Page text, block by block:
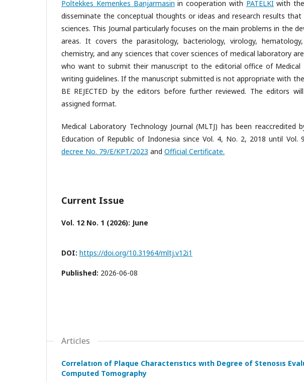
Poltekkes Kemenkes Banjarmasin in cooperation with PATELKIwith the
disseminate the conceptual thoughts or ideas and research results
sciences. This Journal particularly focuses on the main problems in the
areas. It covers the parasitology, bacteriology, virology,
chemistry, and any sciences that cover sciences of medical laboratory
who want to submit their manuscript to the editorial office of Medical
writing guidelines. If the manuscript submitted is not appropriate with
BE REJECTED by the editors before further reviewed. The editors
assigned format.
Medical Laboratory Technology Journal (MLTJ) has been reaccredited
Education of Republic of Indonesia since Vol. 4, No. 2, 2018 until
decree No. 79/E/KPT/2023 and Official Certificate.
Current Issue
Vol. 12 No. 1 (2026): June
DOI: https://doi.org/10.31964/mltj.v12i1
Published: 2026-06-08
Articles
Correlatıon of Plaque Characterıstıcs wıth Degree of Stenosıs
Computed Tomography